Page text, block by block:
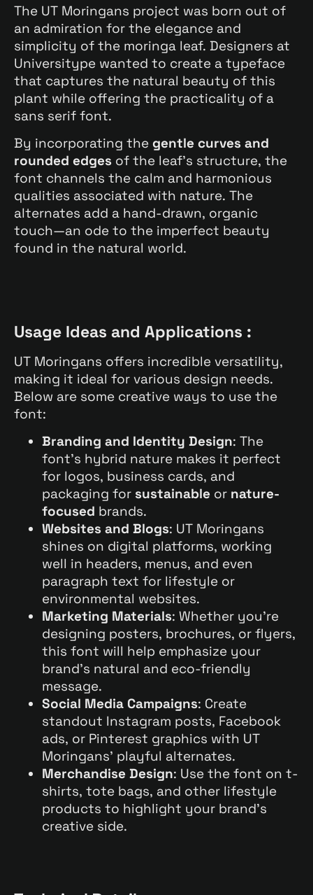
The UT Moringans project was born out of
an admiration for the elegance and
simplicity of the moringa leaf. Designers at
Universitype wanted to create a typeface
that captures the natural beauty of this
plant while offering the practicality of a
sans serif font.
By incorporating the gentle curves and
rounded edges of the leaf’s structure, the
font channels the calm and harmonious
qualities associated with nature. The
alternates add a hand-drawn, organic
touch—an ode to the imperfect beauty
found in the natural world.
Usage Ideas and Applications :
UT Moringans offers incredible versatility,
making it ideal for various design needs.
Below are some creative ways to use the
font:
Branding and Identity Design: The
font’s hybrid nature makes it perfect
for logos, business cards, and
packaging for sustainable or nature-
focused brands.
Websites and Blogs: UT Moringans
shines on digital platforms, working
well in headers, menus, and even
paragraph text for lifestyle or
environmental websites.
Marketing Materials: Whether you’re
designing posters, brochures, or flyers,
this font will help emphasize your
brand’s natural and eco-friendly
message.
Social Media Campaigns: Create
standout Instagram posts, Facebook
ads, or Pinterest graphics with UT
Moringans’ playful alternates.
Merchandise Design: Use the font on t-
shirts, tote bags, and other lifestyle
products to highlight your brand’s
creative side.